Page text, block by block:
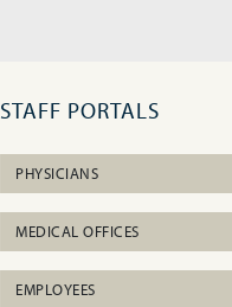
STAFF PORTALS
PHYSICIANS
MEDICAL OFFICES
EMPLOYEES